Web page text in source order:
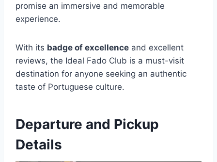
promise an immersive and memorable
experience.
With its badge of excellence and excellent
reviews, the Ideal Fado Club is a must-visit
destination for anyone seeking an authentic
taste of Portuguese culture.
Departure and Pickup
Details